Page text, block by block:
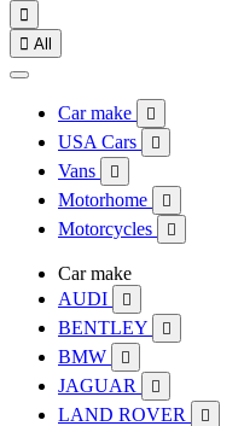

 All
Car make 
USA Cars 
Vans 
Motorhome 
Motorcycles 
Car make
AUDI

BENTLEY 
BMW 
JAGUAR 
LAND ROVER 